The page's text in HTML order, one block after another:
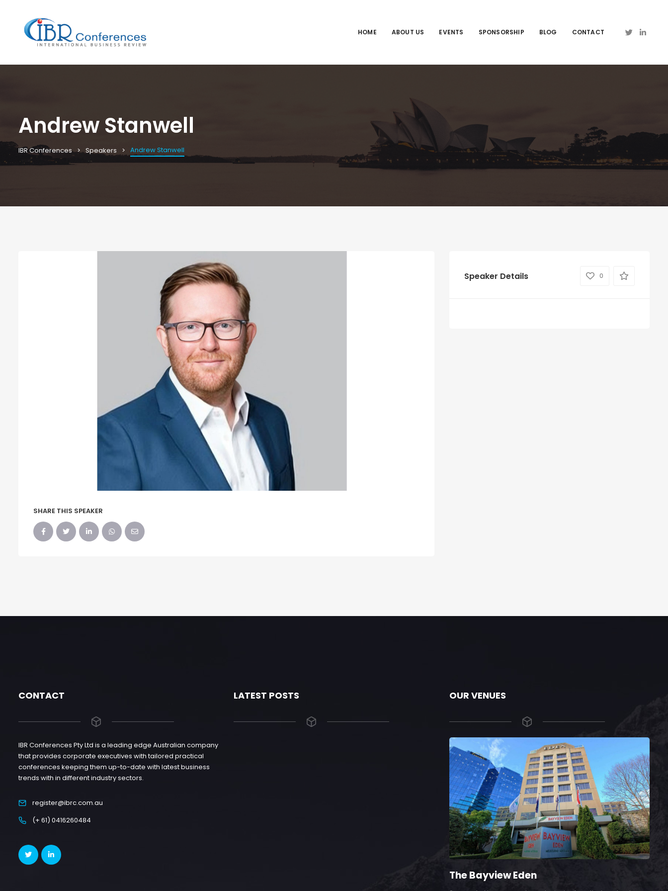
HOME ABOUT US EVENTS SPONSORSHIP BLOG CONTACT
Andrew Stanwell
IBR Conferences Speakers Andrew Stanwell
SHARE THIS SPEAKER
Speaker Details 0
CONTACT
IBR Conferences Pty Ltd is a leading edge Australian company
that provides corporate executives with tailored practical
conferences keeping them up-to-date with latest business
trends with in different industry sectors.
register@ibrc.com.au
(+ 61) 0416260484
LATEST POSTS OUR VENUES
The Bayview Eden